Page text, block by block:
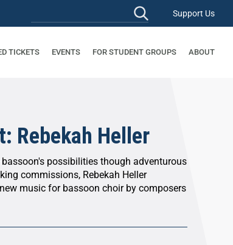
Support Us
TICKETS EVENTS FOR STUDENT GROUPS ABOUT
Rebekah Heller
possibilities though adventurous
commissions, Rebekah Heller
music for bassoon choir by composers